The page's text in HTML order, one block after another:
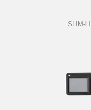
SLIM-